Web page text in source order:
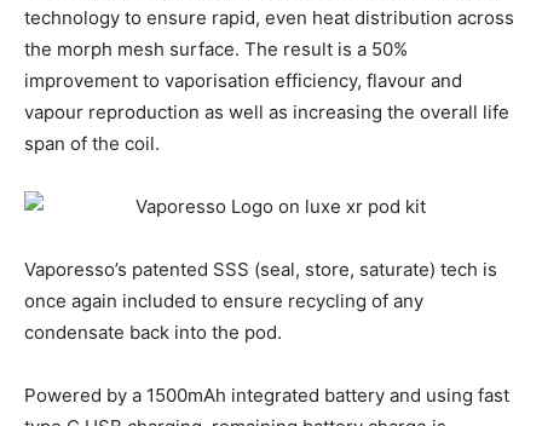
technology to ensure rapid, even heat distribution across
the morph mesh surface. The result is a 50%
improvement to vaporisation efficiency, flavour and
vapour reproduction as well as increasing the overall life
span of the coil.
Vaporesso’s patented SSS (seal, store, saturate) tech is
once again included to ensure recycling of any
condensate back into the pod.
Powered by a 1500mAh integrated battery and using fast